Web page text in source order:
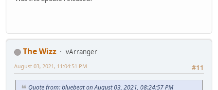
The Wizz
vArranger
#11
August 03, 2021, 11:04:51 PM
Quote from: bluebeat on August 03, 2021, 08:24:57 PM